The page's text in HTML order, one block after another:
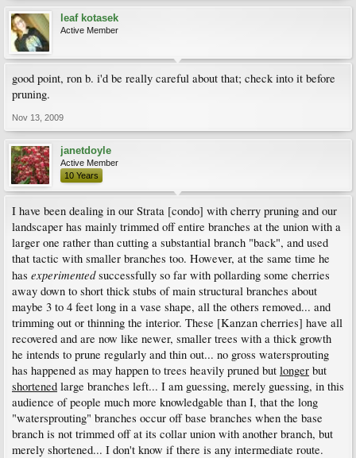
leaf kotasek
Active Member
good point, ron b. i'd be really careful about that; check into it before
pruning.
Nov 13, 2009
janetdoyle
Active Member
10 Years
I have been dealing in our Strata [condo] with cherry pruning and our
landscaper has mainly trimmed off entire branches at the union with a
larger one rather than cutting a substantial branch "back", and used
that tactic with smaller branches too. However, at the same time he
has experimentedsuccessfully so far with pollarding some cherries
away down to short thick stubs of main structural branches about
maybe 3 to 4 feet long in a vase shape, all the others removed... and
trimming out or thinning the interior. These [Kanzan cherries] have all
recovered and are now like newer, smaller trees with a thick growth
he intends to prune regularly and thin out... no gross watersprouting
has happened as may happen to trees heavily pruned but longer but
shortened large branches left... I am guessing, merely guessing, in this
audience of people much more knowledgable than I, that the long
"watersprouting" branches occur off base branches when the base
branch is not trimmed off at its collar union with another branch, but
merely shortened... I don't know if there is any intermediate route.